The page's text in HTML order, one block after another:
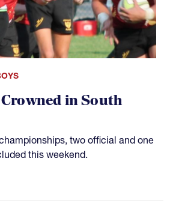
in South
two official and one
this weekend.